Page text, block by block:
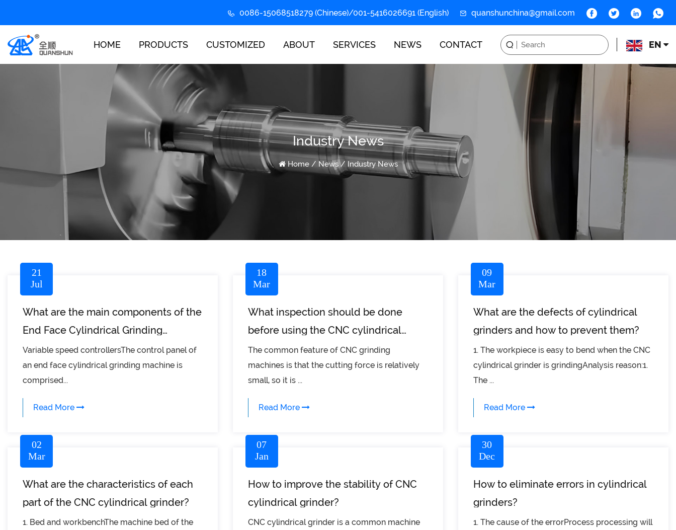
0086-15068518279 (Chinese)/001-5416026691 (English) quanshunchina@gmail.com
HOME PRODUCTS CUSTOMIZED ABOUT SERVICES NEWS CONTACT EN
Industry News
Home/ News/ Industry News
21
Jul
What are the main components of the
End Face Cylindrical Grinding
Machine?
Variable speed controllersThe control panel of
an end face cylindrical grinding machine is
comprised...
Read More
18
Mar
What inspection should be done
before using the CNC cylindrical
grinder?
The common feature of CNC grinding
machines is that the cutting force is relatively
small, so it is ...
Read More
09
Mar
What are the defects of cylindrical
grinders and how to prevent them?
1. The workpiece is easy to bend when the CNC
cylindrical grinder is grindingAnalysis reason:1.
The ...
Read More
02
Mar
What are the characteristics of each
part of the CNC cylindrical grinder?
1. Bed and workbenchThe machine bed of the
07
Jan
How to improve the stability of CNC
cylindrical grinder?
CNC cylindrical grinder is a common machine
30
Dec
How to eliminate errors in cylindrical
grinders?
1. The cause of the errorProcess processing will